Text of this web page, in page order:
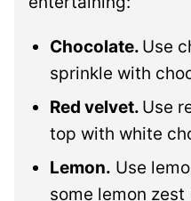
Chocolate. Use
sprinkle with
Red velvet. Use
top with white
Lemon. Use
some lemon